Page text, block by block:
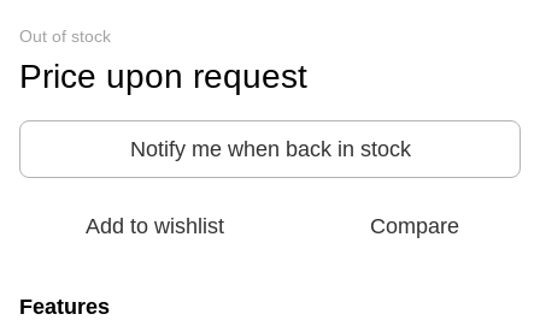
Out of stock
Price upon request
Notify me when back in stock
Add to wishlist Compare
Features